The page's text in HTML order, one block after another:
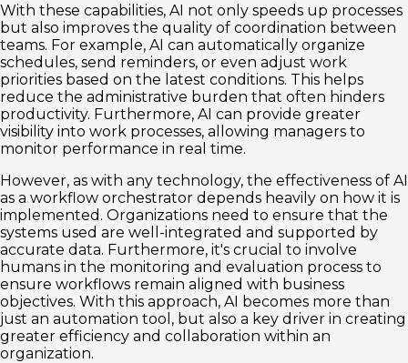
With these capabilities, AI not only speeds up processes
but also improves the quality of coordination between
teams. For example, AI can automatically organize
schedules, send reminders, or even adjust work
priorities based on the latest conditions. This helps
reduce the administrative burden that often hinders
productivity. Furthermore, AI can provide greater
visibility into work processes, allowing managers to
monitor performance in real time.
However, as with any technology, the effectiveness of AI
as a workflow orchestrator depends heavily on how it is
implemented. Organizations need to ensure that the
systems used are well-integrated and supported by
accurate data. Furthermore, it's crucial to involve
humans in the monitoring and evaluation process to
ensure workflows remain aligned with business
objectives. With this approach, AI becomes more than
just an automation tool, but also a key driver in creating
greater efficiency and collaboration within an
organization.